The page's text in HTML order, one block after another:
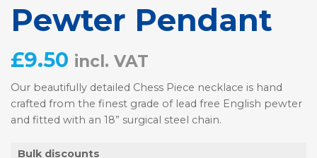
Pewter Pendant
£9.50 incl. VAT
Our beautifully detailed Chess Piece necklace is hand
crafted from the finest grade of lead free English pewter
and fitted with an 18” surgical steel chain.
Bulk discounts